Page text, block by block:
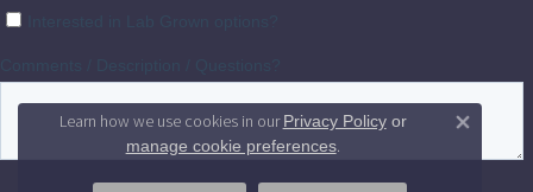
Learn how we use cookies in ourPrivacy Policyor
manage cookie preferences.